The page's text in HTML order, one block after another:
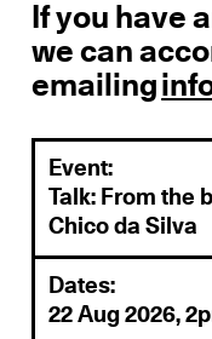
If you have
we can
emailing
Event:
Talk: From the
Chico da Silva
Dates:
22 Aug 2026,